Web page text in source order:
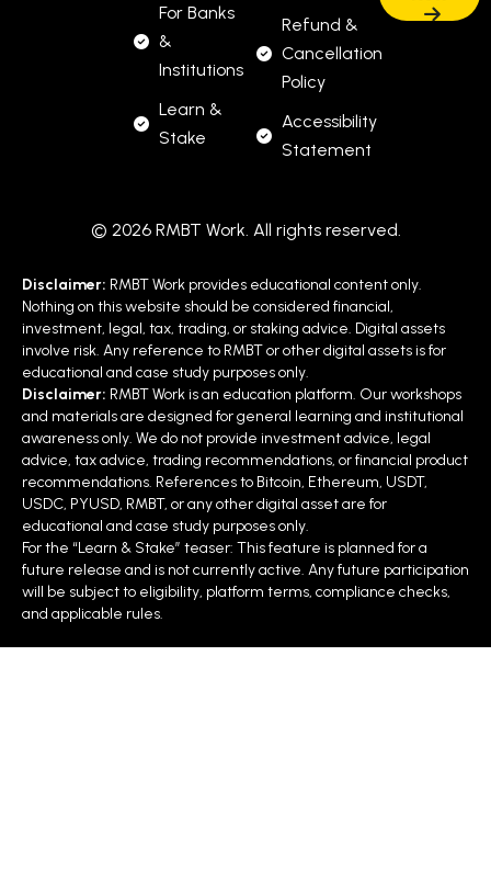
Professional Primer – Free”
DAO, SDK, API, Infrastructure,
Capstone
Metallic hexagon, embossed
Why This Course
Matters
Let’s developers &
enterprises test
RMBT’s
programmable
infrastructure
framework
staking
Acts as funnel intoProfessional Mastery
(paid/staked Course 3)
Showcasesreal-world use
cases(roads, energy,
WHITEPAPER-–-
For Banks
&
Institutions
Learn &
Stake
Refund &
Cancellation
Policy
Accessibility
Statement
© 2026 RMBT Work. All rights reserved.
Disclaimer: RMBT Work provides educational content only.
Nothing on this website should be considered financial,
investment, legal, tax, trading, or staking advice. Digital assets
involve risk. Any reference to RMBT or other digital assets is for
educational and case study purposes only.
Disclaimer: RMBT Work is an education platform. Our workshops
and materials are designed for general learning and institutional
awareness only. We do not provide investment advice, legal
advice, tax advice, trading recommendations, or financial product
recommendations. References to Bitcoin, Ethereum, USDT,
USDC, PYUSD, RMBT, or any other digital asset are for
educational and case study purposes only.
For the “Learn & Stake” teaser: This feature is planned for a
future release and is not currently active. Any future participation
will be subject to eligibility, platform terms, compliance checks,
and applicable rules.